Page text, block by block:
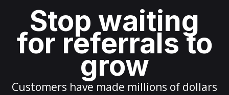
Stop waiting
for referrals to
grow
Customers have made millions of dollars